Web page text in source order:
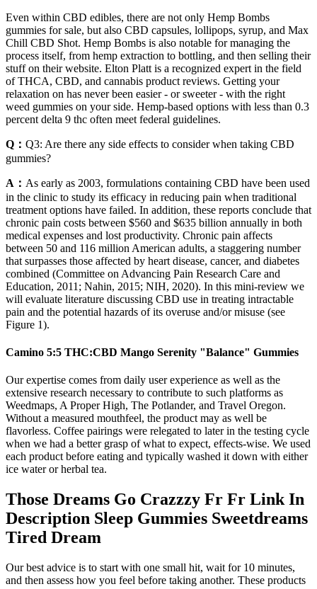
Even within CBD edibles, there are not only Hemp Bombs
gummies for sale, but also CBD capsules, lollipops, syrup, and Max
Chill CBD Shot. Hemp Bombs is also notable for managing the
process itself, from hemp extraction to bottling, and then selling their
stuff on their website. Elton Platt is a recognized expert in the field
of THCA, CBD, and cannabis product reviews. Getting your
relaxation on has never been easier - or sweeter - with the right
weed gummies on your side. Hemp-based options with less than 0.3
percent delta 9 thc often meet federal guidelines.
Q： Q3: Are there any side effects to consider when taking CBD
gummies?
A： As early as 2003, formulations containing CBD have been used
in the clinic to study its efficacy in reducing pain when traditional
treatment options have failed. In addition, these reports conclude that
chronic pain costs between $560 and $635 billion annually in both
medical expenses and lost productivity. Chronic pain affects
between 50 and 116 million American adults, a staggering number
that surpasses those affected by heart disease, cancer, and diabetes
combined (Committee on Advancing Pain Research Care and
Education, 2011; Nahin, 2015; NIH, 2020). In this mini-review we
will evaluate literature discussing CBD use in treating intractable
pain and the potential hazards of its overuse and/or misuse (see
Figure 1).
Camino 5:5 THC:CBD Mango Serenity "Balance" Gummies
Our expertise comes from daily user experience as well as the
extensive research necessary to contribute to such platforms as
Weedmaps, A Proper High, The Potlander, and Travel Oregon.
Without a measured mouthfeel, the product may as well be
flavorless. Coffee pairings were relegated to later in the testing cycle
when we had a better grasp of what to expect, effects-wise. We used
each product before eating and typically washed it down with either
ice water or herbal tea.
Those Dreams Go Crazzzy Fr Fr Link In
Description Sleep Gummies Sweetdreams
Tired Dream
Our best advice is to start with one small hit, wait for 10 minutes,
and then assess how you feel before taking another. These products